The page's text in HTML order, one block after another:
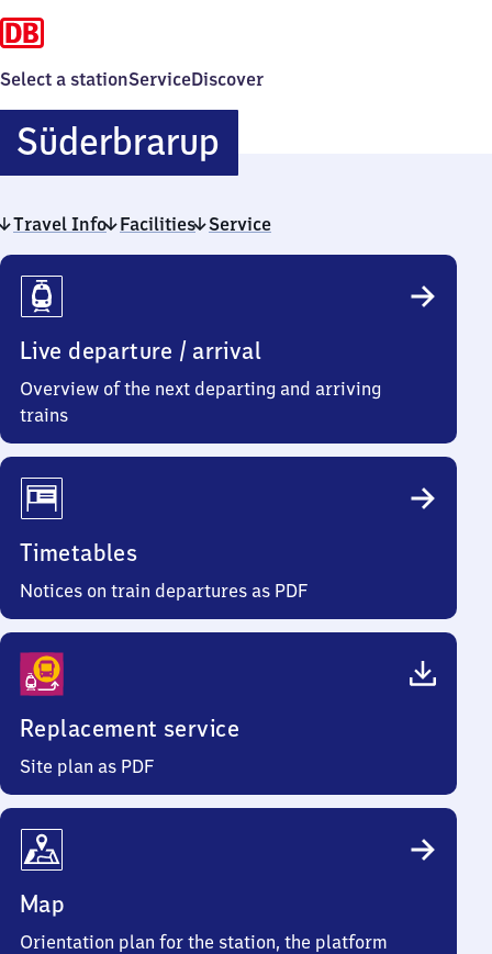
Select a stationServiceDiscover
SüderbrarupSüderbrarup
Travel Info Facilities Service
Travel
Info
Live departure / arrival
Overview of the next departing and arriving
trains
Timetables
Notices on train departures as PDF
Replacement service
Site plan as PDF
Map
Orientation plan for the station, the platform